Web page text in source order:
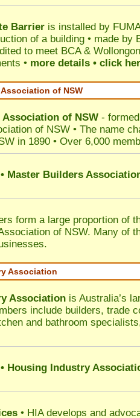
Barrier is installed by
of a building • made by
to meet BCA &
• more details • click
of NSW
of NSW -
of NSW • The name
in 1890 • Over 6,000
Master Builders
form a large proportion of
of NSW. Many of
Association
Association is Australia’s
include builders, trade
and bathroom
Housing Industry
• HIA develops and